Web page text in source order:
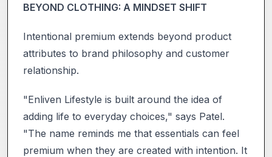
BEYOND CLOTHING: A MINDSET SHIFT
Intentional premium extends beyond product
attributes to brand philosophy and customer
relationship.
"Enliven Lifestyle is built around the idea of
adding life to everyday choices," says Patel.
"The name reminds me that essentials can feel
premium when they are created with intention. It